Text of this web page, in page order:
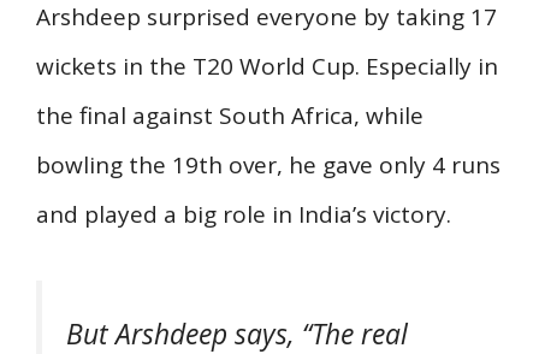
Arshdeep surprised everyone by taking 17
wickets in the T20 World Cup. Especially in
the final against South Africa, while
bowling the 19th over, he gave only 4 runs
and played a big role in India’s victory.
But Arshdeep says, “The real